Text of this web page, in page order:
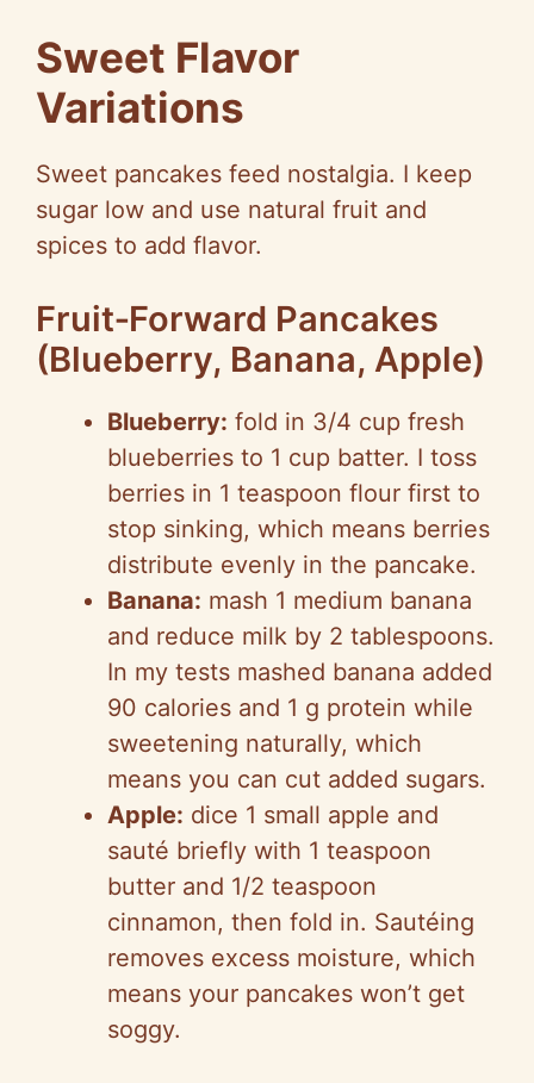
Sweet Flavor
Variations
Sweet pancakes feed nostalgia. I keep
sugar low and use natural fruit and
spices to add flavor.
Fruit‑Forward Pancakes
(Blueberry, Banana, Apple)
Blueberry: fold in 3/4 cup fresh
blueberries to 1 cup batter. I toss
berries in 1 teaspoon flour first to
stop sinking, which means berries
distribute evenly in the pancake.
Banana: mash 1 medium banana
and reduce milk by 2 tablespoons.
In my tests mashed banana added
90 calories and 1 g protein while
sweetening naturally, which
means you can cut added sugars.
Apple: dice 1 small apple and
sauté briefly with 1 teaspoon
butter and 1/2 teaspoon
cinnamon, then fold in. Sautéing
removes excess moisture, which
means your pancakes won’t get
soggy.